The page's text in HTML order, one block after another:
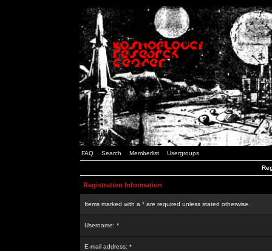
FAQ Search Memberlist Usergroups
Registration Information
Items marked with a * are required unless stated otherwise.
Username: *
E-mail address: *